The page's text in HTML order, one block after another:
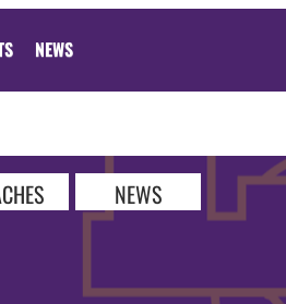
NEWS
NEWS